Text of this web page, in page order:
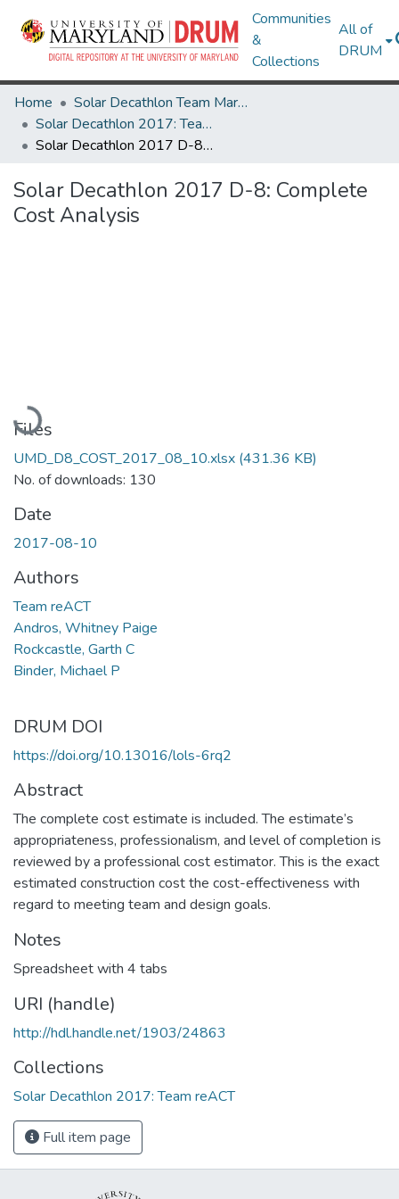
Communities
&
Collections
All of
DRUM
Home
Solar Decathlon Team Maryland
Solar Decathlon 2017: Team reACT
Solar Decathlon 2017 D-8: Complete Cost Analysis
Solar Decathlon 2017 D-8: Complete
Cost Analysis
Loading...
Files
UMD_D8_COST_2017_08_10.xlsx (431.36 KB)
No. of downloads: 130
Date
2017-08-10
Authors
Team reACT
Andros, Whitney Paige
Rockcastle, Garth C
Binder, Michael P
DRUM DOI
https://doi.org/10.13016/lols-6rq2
Abstract
The complete cost estimate is included. The estimate’s
appropriateness, professionalism, and level of completion is
reviewed by a professional cost estimator. This is the exact
estimated construction cost the cost-effectiveness with
regard to meeting team and design goals.
Notes
Spreadsheet with 4 tabs
URI (handle)
http://hdl.handle.net/1903/24863
Collections
Solar Decathlon 2017: Team reACT
Full item page